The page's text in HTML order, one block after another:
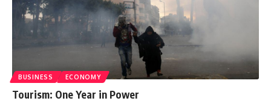
BUSINESS ECONOMY
Tourism: One Year in Power